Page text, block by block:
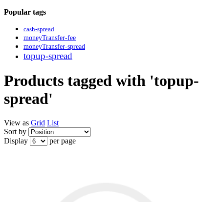
Popular tags
cash-spread
moneyTransfer-fee
moneyTransfer-spread
topup-spread
Products tagged with 'topup-
spread'
View as Grid List
Sort by
Display
per page